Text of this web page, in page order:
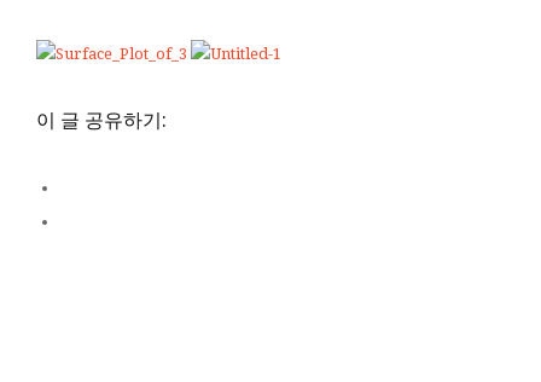
이 글 공유하기: